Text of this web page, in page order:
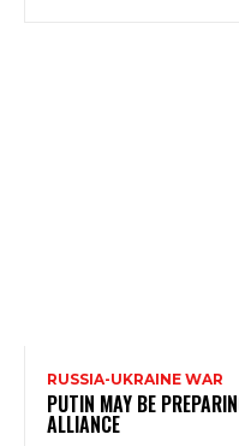
RUSSIA-UKRAINE WAR
PUTIN MAY BE
ALLIANCE